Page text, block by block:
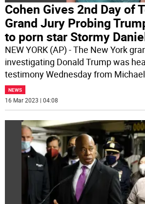
Cohen Gives 2nd Day of
Grand Jury Probing
to porn star Stormy
NEW YORK (AP) - The New York
investigating Donald Trump was
testimony Wednesday from
NEWS
16 Mar 2023 | 04:08